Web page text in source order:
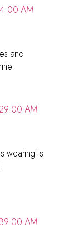
AM
and
AM
wearing is
AM